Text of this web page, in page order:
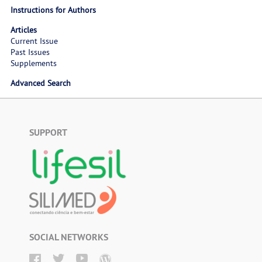
Instructions for Authors
Articles
Current Issue
Past Issues
Supplements
Advanced Search
SUPPORT
SOCIAL NETWORKS